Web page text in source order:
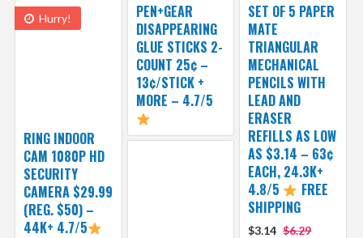
PEN+GEAR
DISAPPEARING
GLUE STICKS 2-
COUNT 25¢ –
13¢/STICK +
MORE – 4.7/5
SET OF 5 PAPER
MATE
TRIANGULAR
MECHANICAL
PENCILS WITH
LEAD AND
ERASER
REFILLS AS LOW
AS $3.14 – 63¢
EACH, 24.3K+
4.8/5
FREE
SHIPPING
$3.14 $6.29
Hurry!
RING INDOOR
CAM 1080P HD
SECURITY
CAMERA $29.99
(REG. $50) –
44K+ 4.7/5